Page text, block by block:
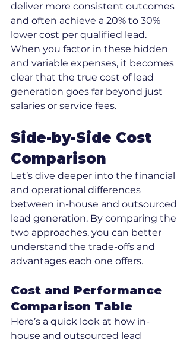
deliver more consistent outcomes
and often achieve a 20% to 30%
lower cost per qualified lead.
When you factor in these hidden
and variable expenses, it becomes
clear that the true cost of lead
generation goes far beyond just
salaries or service fees.
Side-by-Side Cost
Comparison
Let’s dive deeper into the financial
and operational differences
between in-house and outsourced
lead generation. By comparing the
two approaches, you can better
understand the trade-offs and
advantages each one offers.
Cost and Performance
Comparison Table
Here’s a quick look at how in-
house and outsourced lead